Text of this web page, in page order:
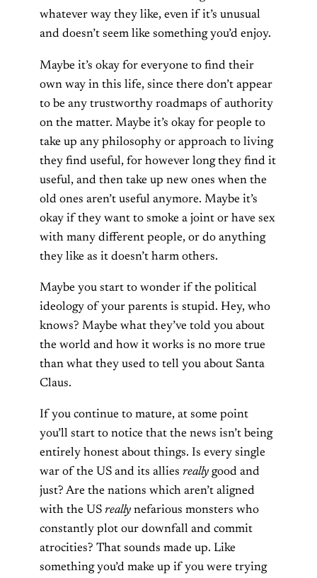
whatever way they like, even if it’s unusual
and doesn’t seem like something you’d enjoy.
Maybe it’s okay for everyone to find their
own way in this life, since there don’t appear
to be any trustworthy roadmaps of authority
on the matter. Maybe it’s okay for people to
take up any philosophy or approach to living
they find useful, for however long they find it
useful, and then take up new ones when the
old ones aren’t useful anymore. Maybe it’s
okay if they want to smoke a joint or have sex
with many different people, or do anything
they like as it doesn’t harm others.
Maybe you start to wonder if the political
ideology of your parents is stupid. Hey, who
knows? Maybe what they’ve told you about
the world and how it works is no more true
than what they used to tell you about Santa
Claus.
If you continue to mature, at some point
you’ll start to notice that the news isn’t being
entirely honest about things. Is every single
war of the US and its allies really good and
just? Are the nations which aren’t aligned
with the US really nefarious monsters who
constantly plot our downfall and commit
atrocities? That sounds made up. Like
something you’d make up if you were trying